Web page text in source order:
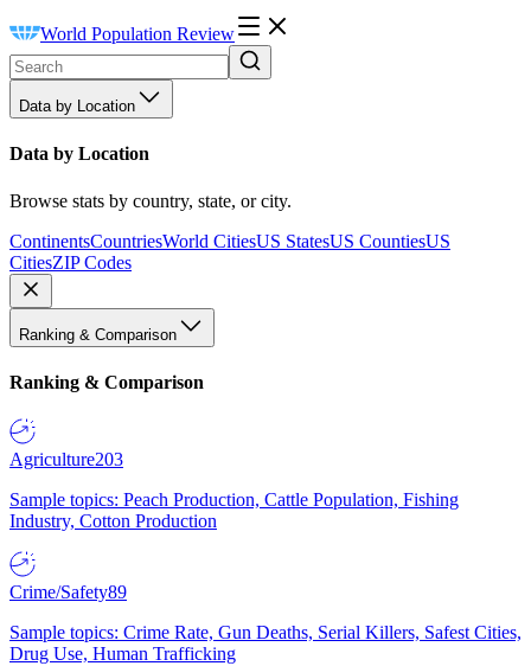
World Population Review
Data by Location
Data by Location
Browse stats by country, state, or city.
ContinentsCountriesWorld CitiesUS StatesUS CountiesUS
CitiesZIP Codes
Ranking & Comparison
Ranking & Comparison
Agriculture203
Sample topics: Peach Production, Cattle Population, Fishing
Industry, Cotton Production
Crime/Safety89
Sample topics: Crime Rate, Gun Deaths, Serial Killers, Safest Cities,
Drug Use, Human Trafficking